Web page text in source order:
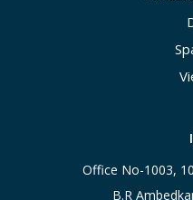
Office No-1003,
B.R